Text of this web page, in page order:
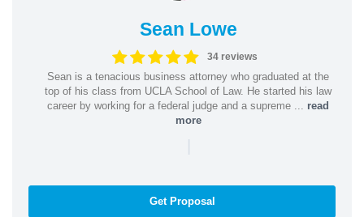
Sean Lowe
34 reviews
Sean is a tenacious business attorney who graduated at the
top of his class from UCLA School of Law. He started his law
career by working for a federal judge and a supreme ... read
more
|
Get Proposal